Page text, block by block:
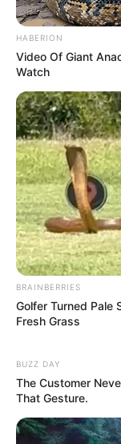
Gout is a type of
properties of
HABERION
Video Of Giant
Watch
BRAINBERRIES
Golfer Turned Pale
Fresh Grass
BUZZ DAY
The Customer
That Gesture.